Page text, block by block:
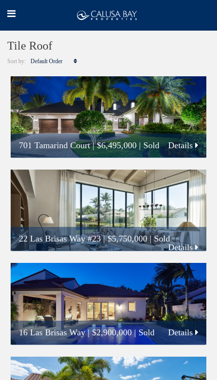
Tile Roof
Sort by: Default Order
701 Tamarind Court|$6,495,000| Sold Details
22 Las Brisas Way #23|$5,750,000 | Sold
Details
16 Las Brisas Way|$2,900,000| Sold Details